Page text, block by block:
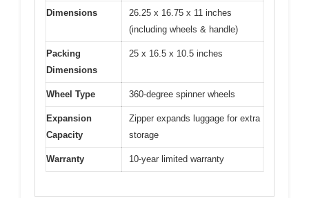
Dimensions
26.25 x 16.75 x 11 inches
(including wheels & handle)
Packing
Dimensions
25 x 16.5 x 10.5 inches
Wheel Type 360-degree spinner wheels
Expansion
Capacity
Zipper expands luggage for extra
storage
Warranty 10-year limited warranty